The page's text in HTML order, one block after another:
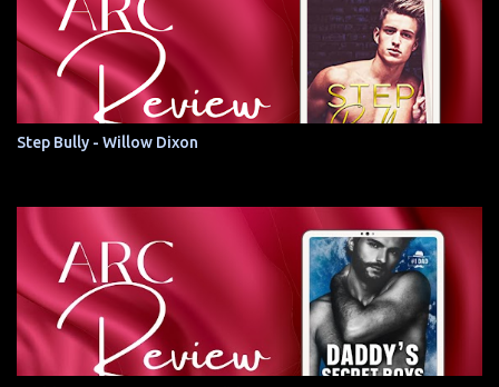
Step Bully - Willow Dixon